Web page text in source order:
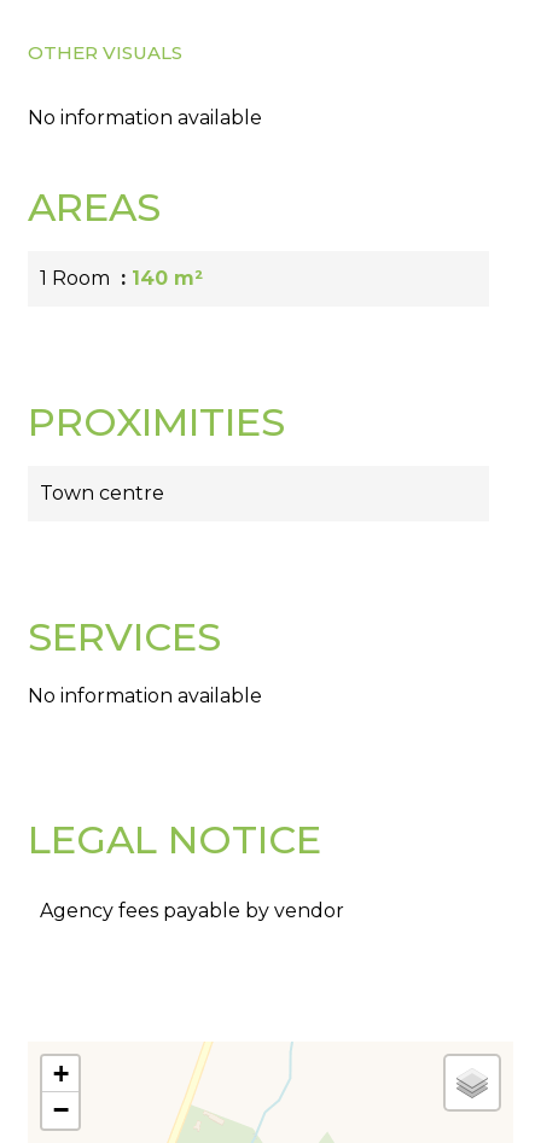
OTHER VISUALS
No information available
AREAS
1 Room 140 m²
PROXIMITIES
Town centre
SERVICES
No information available
LEGAL NOTICE
Agency fees payable by vendor
+
−